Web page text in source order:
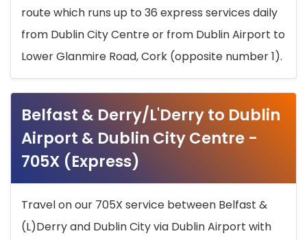
route which runs up to 36 express services daily
from Dublin City Centre or from Dublin Airport to
Lower Glanmire Road, Cork (opposite number 1).
Belfast & Derry/L'Derry to Dublin
Airport & Dublin City Centre -
705X (Express)
Travel on our 705X service between Belfast &
(L)Derry and Dublin City via Dublin Airport with